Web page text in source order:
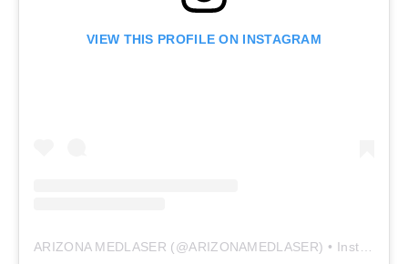
VIEW THIS PROFILE ON INSTAGRAM
ARIZONA MEDLASER (@ARIZONAMEDLASER) • Instagram photos and videos